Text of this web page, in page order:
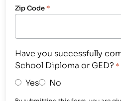
Zip Code*
Have you successfully
School Diploma or GED? *
Yes No